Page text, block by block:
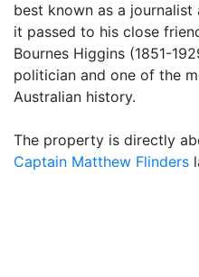
best known as a journalist
it passed to his close
Bournes Higgins (1851-
politician and one of the
Australian history.
The property is directly
Captain Matthew Flinders